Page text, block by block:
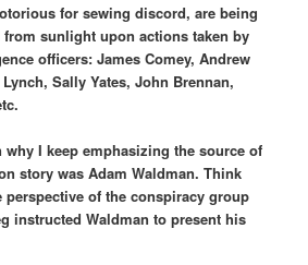
for sewing discord, are being
from sunlight upon actions taken by
officers: James Comey, Andrew
Sally Yates, John Brennan,
why I keep emphasizing the source of
story was Adam Waldman. Think
of the conspiracy group
instructed Waldman to present his